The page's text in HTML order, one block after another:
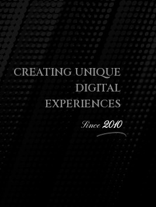
CREATING UNIQUE
DIGITAL
EXPERIENCES
Since 2010